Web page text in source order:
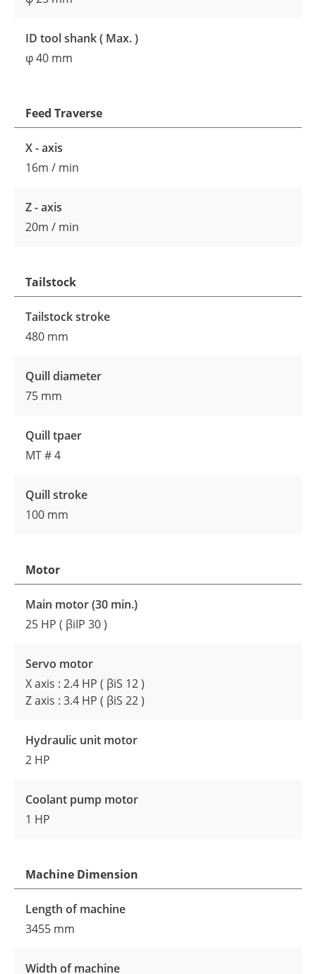
ID tool shank ( Max. )
φ 40 mm
Feed Traverse
X - axis
16m / min
Z - axis
20m / min
Tailstock
Tailstock stroke
480 mm
Quill diameter
75 mm
Quill tpaer
MT # 4
Quill stroke
100 mm
Motor
Main motor (30 min.)
25 HP ( βiIP 30 )
Servo motor
X axis : 2.4 HP ( βiS 12 )
Z axis : 3.4 HP ( βiS 22 )
Hydraulic unit motor
2 HP
Coolant pump motor
1 HP
Machine Dimension
Length of machine
3455 mm
Width of machine